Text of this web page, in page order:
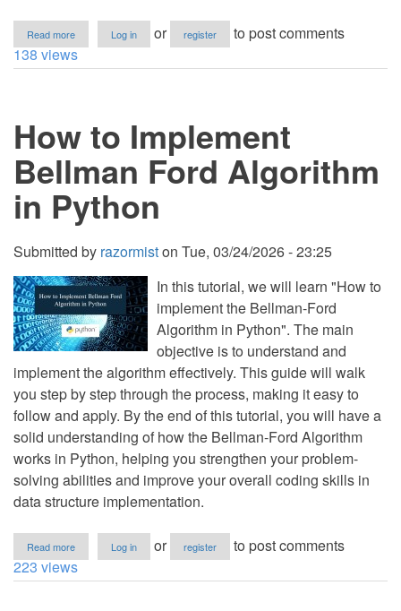
Read more
How
to
Python
Log in or register
to post comments
138 views
How to Implement
Bellman Ford Algorithm
in Python
Submitted by razormiston Tue, 03/24/2026 - 23:25
In this tutorial, we will learn "How to
implement the Bellman-Ford
Algorithm in Python". The main
objective is to understand and
implement the algorithm effectively. This guide will walk
you step by step through the process, making it easy to
follow and apply. By the end of this tutorial, you will have a
solid understanding of how the Bellman-Ford Algorithm
works in Python, helping you strengthen your problem-
solving abilities and improve your overall coding skills in
data structure implementation.
Read more
How
to
Log in or register
to post comments
223 views